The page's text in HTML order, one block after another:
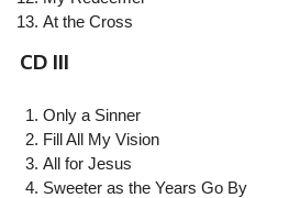
At the Cross
CD III
Only a Sinner
Fill All My Vision
All for Jesus
Sweeter as the Years Go By